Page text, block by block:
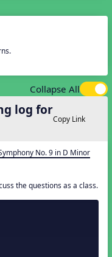
Collapse All
log for
Copy Link
No. 9 in D Minor
the questions as a class.